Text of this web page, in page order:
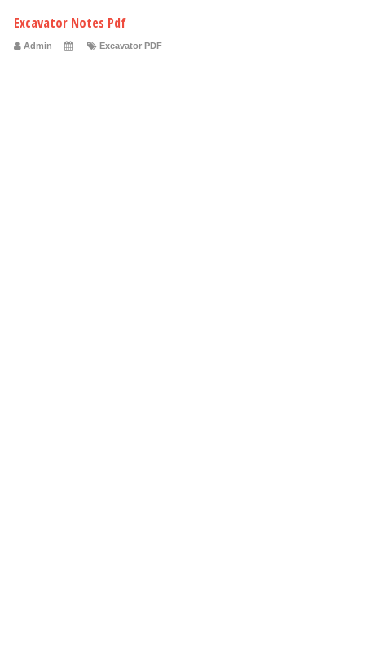
Excavator Notes Pdf
Admin Excavator PDF